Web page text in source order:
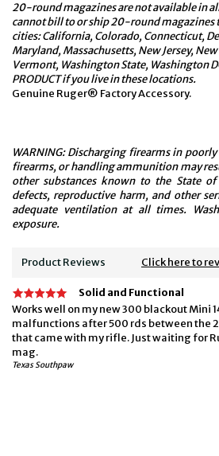
20-round magazines are not available in
cannot bill to or ship 20-round magazines
cities: California, Colorado, Connecticut,
Maryland, Massachusetts, New Jersey,
Vermont, Washington State, Washington
PRODUCT if you live in these locations.
Genuine Ruger® Factory Accessory.
WARNING: Discharging firearms in
firearms, or handling ammunition may
other substances known to the State
defects, reproductive harm, and other
adequate ventilation at all times.
exposure.
Product Reviews Click here to
Solid and Functional
Works well on my new 300 blackout Mini
malfunctions after 500 rds between the
that came with my rifle. Just waiting for
mag.
Texas Southpaw